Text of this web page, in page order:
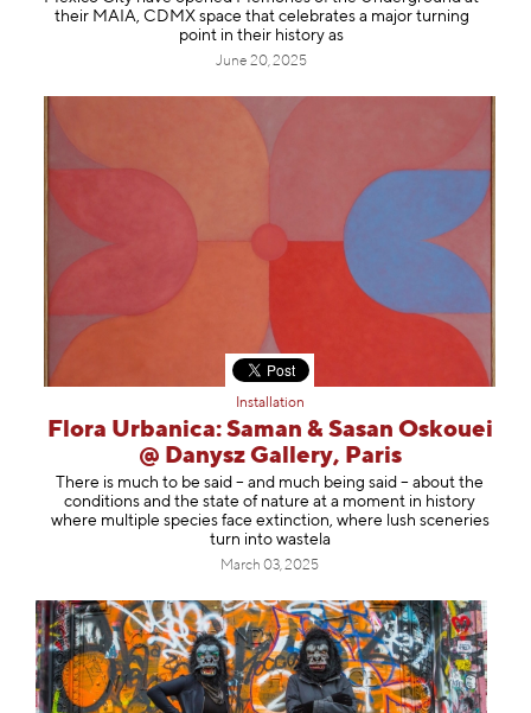
their MAIA, CDMX space that celebrates a major turning
point in their history as
June 20, 2025
Installation
Flora Urbanica: Saman & Sasan Oskouei
@ Danysz Gallery, Paris
There is much to be said – and much being said – about the
conditions and the state of nature at a moment in history
where multiple species face extinction, where lush sceneries
turn into wastela
March 03, 2025